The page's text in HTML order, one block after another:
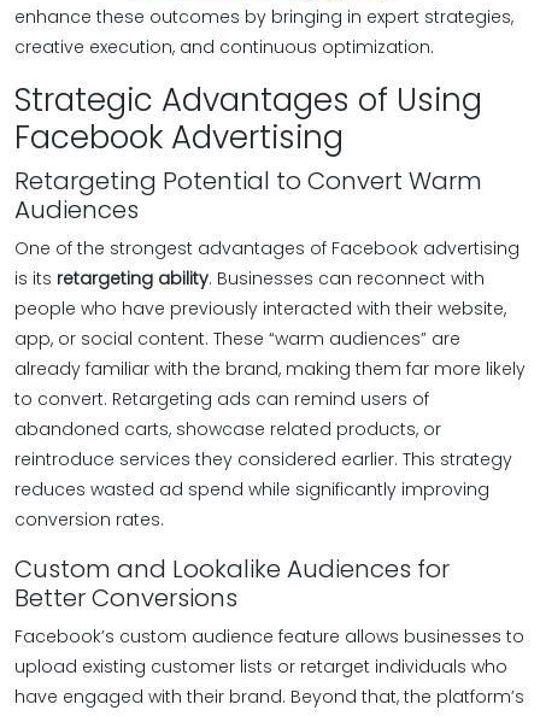
enhance these outcomes by bringing in expert strategies,
creative execution, and continuous optimization.
Strategic Advantages of Using
Facebook Advertising
Retargeting Potential to Convert Warm
Audiences
One of the strongest advantages of Facebook advertising
is its retargeting ability. Businesses can reconnect with
people who have previously interacted with their website,
app, or social content. These “warm audiences” are
already familiar with the brand, making them far more likely
to convert. Retargeting ads can remind users of
abandoned carts, showcase related products, or
reintroduce services they considered earlier. This strategy
reduces wasted ad spend while significantly improving
conversion rates.
Custom and Lookalike Audiences for
Better Conversions
Facebook’s custom audience feature allows businesses to
upload existing customer lists or retarget individuals who
have engaged with their brand. Beyond that, the platform’s